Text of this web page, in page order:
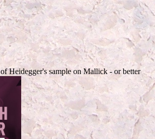
of Heidegger's sample on Mallick - or better